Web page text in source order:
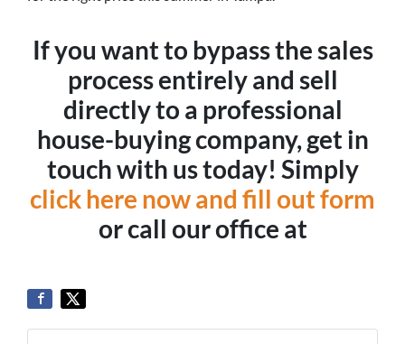
If you want to bypass the sales
process entirely and sell
directly to a professional
house-buying company, get in
touch with us today! Simply
click here now and fill out form
or call our office at